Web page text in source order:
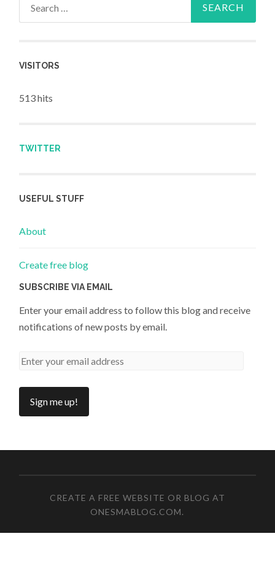
VISITORS
513 hits
TWITTER
USEFUL STUFF
About
Create free blog
SUBSCRIBE VIA EMAIL
Enter your email address to follow this blog and receive
notifications of new posts by email.
CREATE A FREE WEBSITE OR BLOG AT
ONESMABLOG.COM.